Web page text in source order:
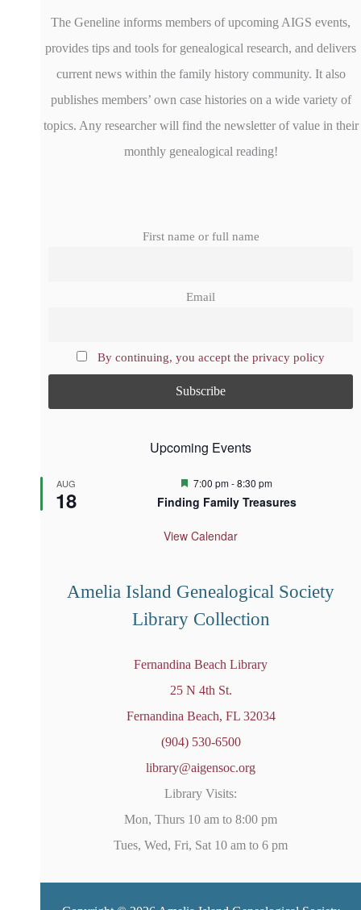
The Geneline informs members of upcoming AIGS events,
provides tips and tools for genealogical research, and delivers
current news within the family history community. It also
publishes members’ own case histories on a wide variety of
topics. Any researcher will find the newsletter of value in their
monthly genealogical reading!
First name or full name
Email
By continuing, you accept the privacy policy
Upcoming Events
AUG
18
F
a
u
7:00 pm-8:30 pm
Finding Family Treasures
View Calendar
Amelia Island Genealogical Society
Library Collection
Fernandina Beach Library
25 N 4th St.
Fernandina Beach, FL 32034
(904) 530-6500
library@aigensoc.org
Library Visits:
Mon, Thurs 10 am to 8:00 pm
Tues, Wed, Fri, Sat 10 am to 6 pm